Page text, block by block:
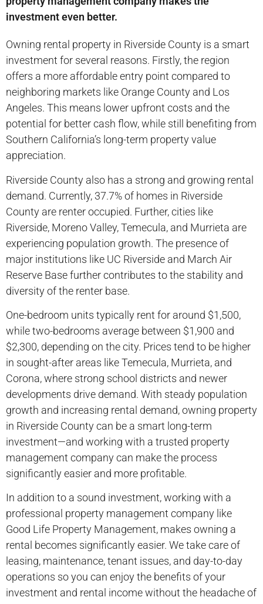
investment even better.
Owning rental property in Riverside County is a smart
investment for several reasons. Firstly, the region
offers a more affordable entry point compared to
neighboring markets like Orange County and Los
Angeles. This means lower upfront costs and the
potential for better cash flow, while still benefiting from
Southern California’s long-term property value
appreciation.
Riverside County also has a strong and growing rental
demand. Currently, 37.7% of homes in Riverside
County are renter occupied. Further, cities like
Riverside, Moreno Valley, Temecula, and Murrieta are
experiencing population growth. The presence of
major institutions like UC Riverside and March Air
Reserve Base further contributes to the stability and
diversity of the renter base.
One-bedroom units typically rent for around $1,500,
while two-bedrooms average between $1,900 and
$2,300, depending on the city. Prices tend to be higher
in sought-after areas like Temecula, Murrieta, and
Corona, where strong school districts and newer
developments drive demand. With steady population
growth and increasing rental demand, owning property
in Riverside County can be a smart long-term
investment—and working with a trusted property
management company can make the process
significantly easier and more profitable.
In addition to a sound investment, working with a
professional property management company like
Good Life Property Management, makes owning a
rental becomes significantly easier. We take care of
leasing, maintenance, tenant issues, and day-to-day
operations so you can enjoy the benefits of your
investment and rental income without the headache of